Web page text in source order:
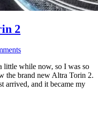
2
little while now, so I was so
the brand new Altra Torin 2.
arrived, and it became my